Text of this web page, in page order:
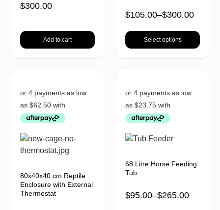
$300.00
Add to cart
$105.00–$300.00
Select options
80x40x40 cm Reptile
Enclosure with External
Thermostat
68 Litre Horse Feeding
Tub
$95.00–$265.00